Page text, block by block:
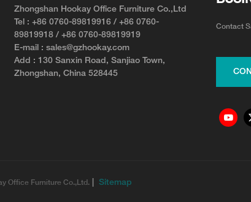
Zhongshan Hookay Office Furniture Co.,Ltd
Tel : +86 0760-89819916 / +86 0760-
89819918 / +86 0760-89819919
E-mail : sales@gzhookay.com
Add : 130 Sanxin Road, Sanjiao Town,
Zhongshan, China 528445
Contact
Office Furniture Co.,Ltd. Sitemap